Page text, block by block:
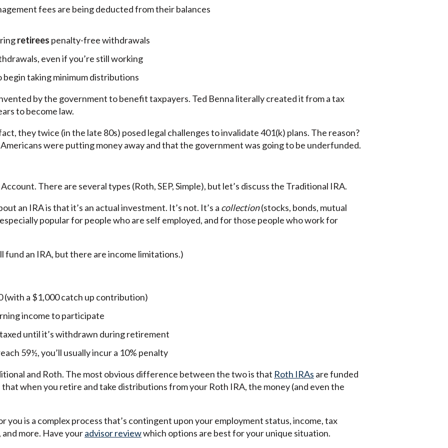
fees are being deducted from their balances
retirees penalty-free withdrawals
even if you’re still working
taking minimum distributions
by the government to benefit taxpayers. Ted Benna literally created it from a tax
to become law.
they twice (in the late 80s) posed legal challenges to invalidate 401(k) plans. The reason?
were putting money away and that the government was going to be underfunded.
There are several types (Roth, SEP, Simple), but let’s discuss the Traditional IRA.
an IRA is that it’s an actual investment. It’s not. It’s a collection(stocks, bonds, mutual
popular for people who are self employed, and for those people who work for
fund an IRA, but there are income limitations.)
a $1,000 catch up contribution)
income to participate
until it’s withdrawn during retirement
59½, you’ll usually incur a 10% penalty
and Roth. The most obvious difference between the two is that Roth IRAs are funded
when you retire and take distributions from your Roth IRA, the money (and even the
you is a complex process that’s contingent upon your employment status, income, tax
more. Have youradvisor reviewwhich options are best for your unique situation.